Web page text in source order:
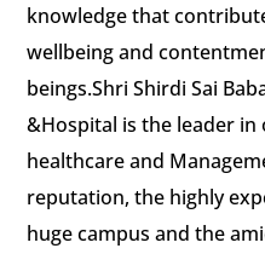
knowledge that
wellbeing and
beings.Shri Shirdi Sai
&Hospital is the leader
healthcare and
reputation, the highly
huge campus and the